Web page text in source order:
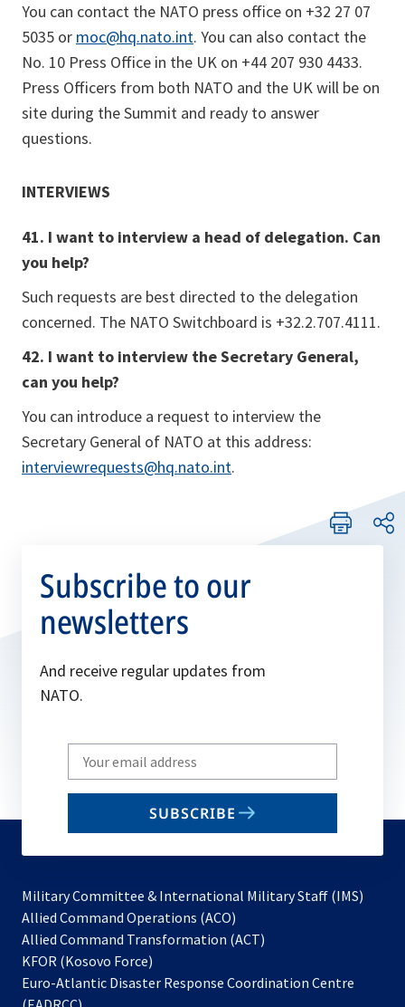
You can contact the NATO press office on +32 27 07
5035 or moc@hq.nato.int. You can also contact the
No. 10 Press Office in the UK on +44 207 930 4433.
Press Officers from both NATO and the UK will be on
site during the Summit and ready to answer
questions.
INTERVIEWS
41. I want to interview a head of delegation. Can
you help?
Such requests are best directed to the delegation
concerned. The NATO Switchboard is +32.2.707.4111.
42. I want to interview the Secretary General,
can you help?
You can introduce a request to interview the
Secretary General of NATO at this address:
interviewrequests@hq.nato.int.
Subscribe to our
newsletters
And receive regular updates from
NATO.
Write
your
email
SUBSCRIBE
Military Committee & International Military Staff (IMS)
Allied Command Operations (ACO)
in
new
Allied Command Transformation (ACT)
a
KFOR (Kosovo Force)
in
Euro-Atlantic Disaster Response Coordination Centre